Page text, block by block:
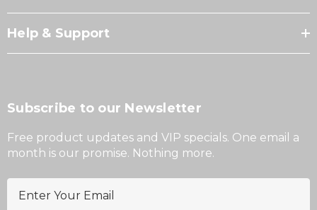
Help & Support
Subscribe to our Newsletter
Free product updates and VIP specials. One email a
month is our promise. Nothing more.